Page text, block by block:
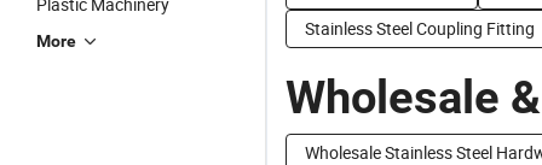
More
Stainless Steel Coupling Fitting
Wholesale
Wholesale Stainless Steel